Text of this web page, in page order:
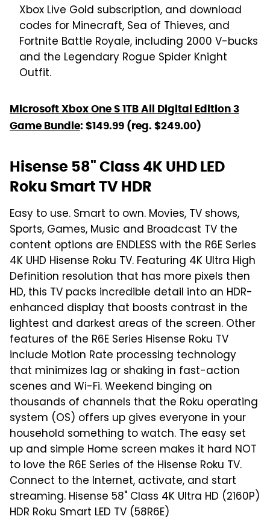
Xbox Live Gold subscription, and download
codes for Minecraft, Sea of Thieves, and
Fortnite Battle Royale, including 2000 V-bucks
and the Legendary Rogue Spider Knight
Outfit.
Microsoft Xbox One S 1TB All Digital Edition 3
Game Bundle: $149.99 (reg. $249.00)
Hisense 58" Class 4K UHD LED
Roku Smart TV HDR
Easy to use. Smart to own. Movies, TV shows,
Sports, Games, Music and Broadcast TV the
content options are ENDLESS with the R6E Series
4K UHD Hisense Roku TV. Featuring 4K Ultra High
Definition resolution that has more pixels then
HD, this TV packs incredible detail into an HDR-
enhanced display that boosts contrast in the
lightest and darkest areas of the screen. Other
features of the R6E Series Hisense Roku TV
include Motion Rate processing technology
that minimizes lag or shaking in fast-action
scenes and Wi-Fi. Weekend binging on
thousands of channels that the Roku operating
system (OS) offers up gives everyone in your
household something to watch. The easy set
up and simple Home screen makes it hard NOT
to love the R6E Series of the Hisense Roku TV.
Connect to the Internet, activate, and start
streaming. Hisense 58" Class 4K Ultra HD (2160P)
HDR Roku Smart LED TV (58R6E)